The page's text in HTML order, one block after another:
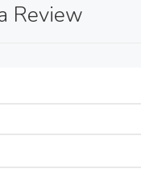
Review